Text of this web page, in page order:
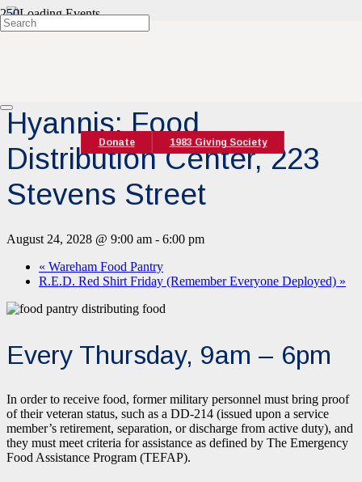
Donate 1983 Giving Society
Hyannis: Food
Distribution Center, 223
Stevens Street
August 24, 2028 @ 9:00 am - 6:00 pm
« Wareham Food Pantry
R.E.D. Red Shirt Friday (Remember Everyone Deployed) »
Every Thursday, 9am – 6pm
In order to receive food, former military personnel must bring proof
of their veteran status, such as a DD-214 (issued upon a service
member’s retirement, separation, or discharge from active duty), and
they must meet criteria for assistance as defined by The Emergency
Food Assistance Program (TEFAP).